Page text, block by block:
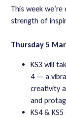
This week
strength of
Thursday 5
KS3 will
4 — a
creativity
and
KS4 &